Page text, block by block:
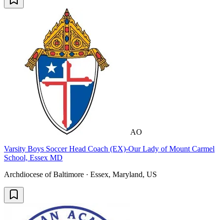
AO
Varsity Boys Soccer Head Coach (EX)-Our Lady of Mount Carmel
School, Essex MD
Archdiocese of Baltimore · Essex, Maryland, US